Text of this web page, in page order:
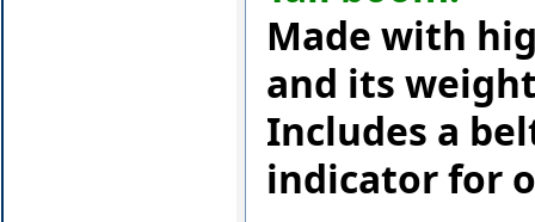
Made with
and its
Includes a
indicator for